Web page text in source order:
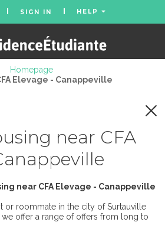
SIGN IN HELP
Homepage
Elevage - Canappeville
near CFA
near CFA Elevage - Canappeville
or roommate in the city of Surtauville
we offer a range of offers from long to